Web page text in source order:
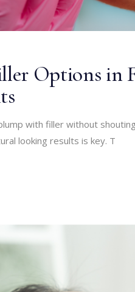
Options in
with filler without
looking results is key. T